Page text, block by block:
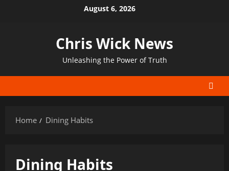
August 6, 2026
Chris Wick News
Unleashing the Power of Truth
Home Dining Habits
Dining Habits